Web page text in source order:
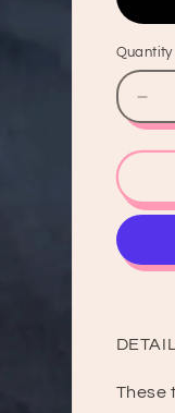
Quantity
for
Are
These